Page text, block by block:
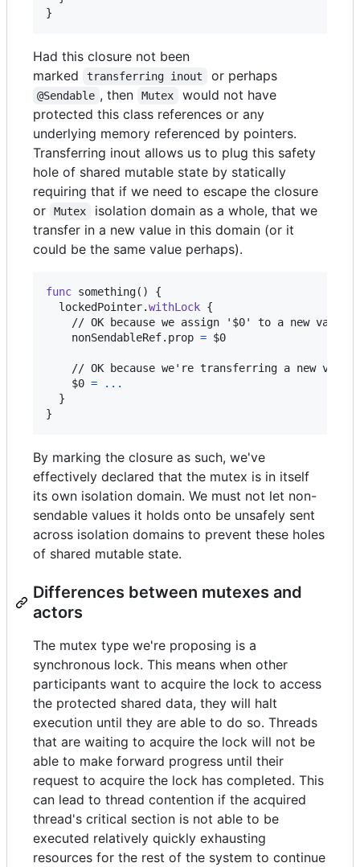
}
Had this closure not been
marked
transferring inout or perhaps
@Sendable , then Mutex
would not have
protected this class references or any
underlying memory referenced by pointers.
Transferring inout allows us to plug this safety
hole of shared mutable state by statically
requiring that if we need to escape the closure
or
Mutex
isolation domain as a whole, that we
transfer in a new value in this domain (or it
could be the same value perhaps).
func something( )
{
  lockedPointer
.withLock {
    // OK because we assign '$0' to a new value
    nonSendableRef
. prop = $0
// OK because we're transferring a new value
    $0
=
...
}
}
By marking the closure as such, we've
effectively declared that the mutex is in itself
its own isolation domain. We must not let non-
sendable values it holds onto be unsafely sent
across isolation domains to prevent these holes
of shared mutable state.
Differences between mutexes and
actors
The mutex type we're proposing is a
synchronous lock. This means when other
participants want to acquire the lock to access
the protected shared data, they will halt
execution until they are able to do so. Threads
that are waiting to acquire the lock will not be
able to make forward progress until their
request to acquire the lock has completed. This
can lead to thread contention if the acquired
thread's critical section is not able to be
executed relatively quickly exhausting
resources for the rest of the system to continue